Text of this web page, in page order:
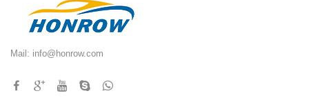
Mail: info@honrow.com